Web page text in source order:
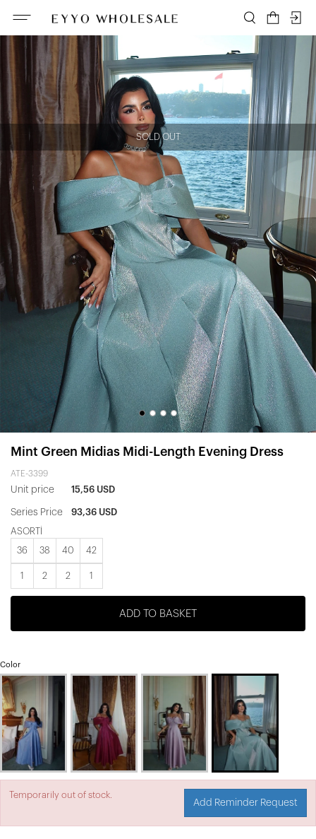
SOLD OUT
Mint Green Midias Midi-Length Evening Dress
ATE-3399
Unit price 15,56 USD
Series Price 93,36 USD
ASORTİ
36 38 40 42
1 2 2 1
ADD TO BASKET
Color
Temporarily out of stock.
Add Reminder Request